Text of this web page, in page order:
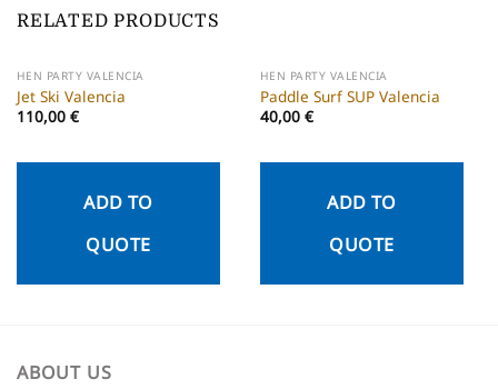
RELATED PRODUCTS
HEN PARTY VALENCIA
Jet Ski Valencia
110,00 €
ADD TO
QUOTE
HEN PARTY VALENCIA
Paddle Surf SUP Valencia
40,00 €
ADD TO
QUOTE
ABOUT US